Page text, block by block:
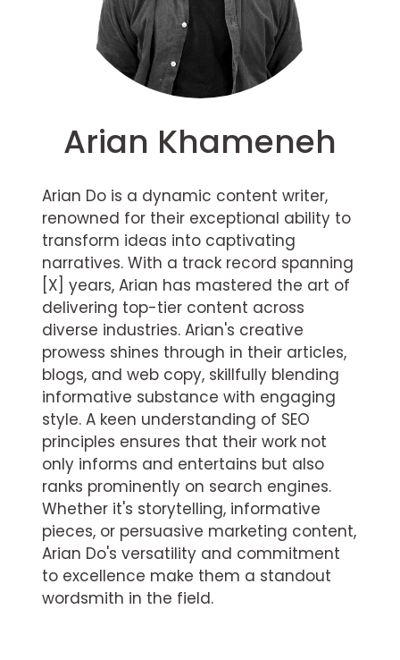
Arian Khameneh
Arian Do is a dynamic content writer,
renowned for their exceptional ability to
transform ideas into captivating
narratives. With a track record spanning
[X] years, Arian has mastered the art of
delivering top-tier content across
diverse industries. Arian's creative
prowess shines through in their articles,
blogs, and web copy, skillfully blending
informative substance with engaging
style. A keen understanding of SEO
principles ensures that their work not
only informs and entertains but also
ranks prominently on search engines.
Whether it's storytelling, informative
pieces, or persuasive marketing content,
Arian Do's versatility and commitment
to excellence make them a standout
wordsmith in the field.